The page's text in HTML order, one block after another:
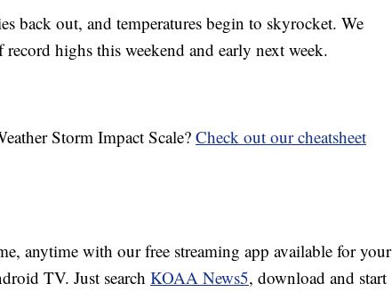
back out, and temperatures begin to skyrocket. We
highs this weekend and early next week.
Storm Impact Scale? Check out our cheatsheet
anytime with our free streaming app available for your
TV. Just search KOAA News5, download and start